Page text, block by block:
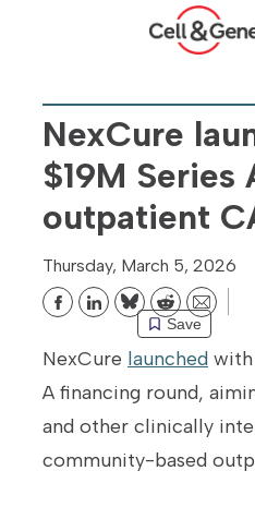
NexCure
$19M
outpatient
Thursday, March 5, 2026
Save
BlueskyRedditEmail
NexCure launched with
A financing round,
and other clinically
community-based